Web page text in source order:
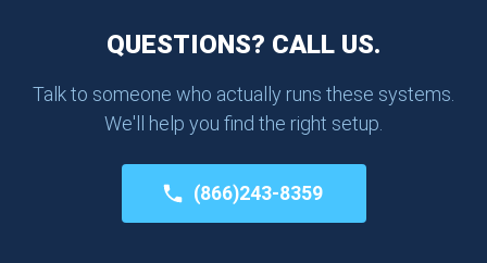
QUESTIONS? CALL US.
Talk to someone who actually runs these systems.
We'll help you find the right setup.
(866)243-8359